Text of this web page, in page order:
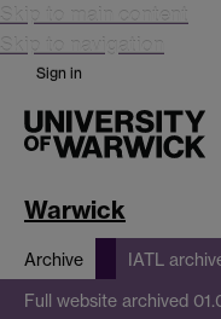
Skip to main content
Skip to navigation
Sign in
Warwick
Archive IATL
Full website archived